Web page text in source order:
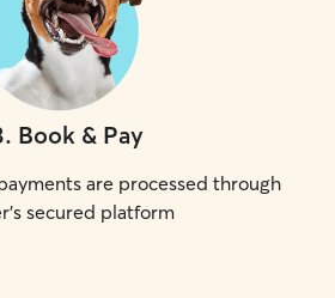
. Book & Pay
are processed through
secured platform